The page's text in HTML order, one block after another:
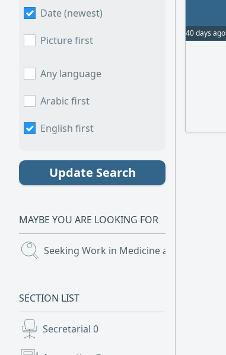
Date (newest)
Picture first
Any language
Arabic first
English first
Update Search
MAYBE YOU ARE LOOKING FOR
Seeking Work in Medicine and Nursing
SECTION LIST
Secretarial 0
40 days ago